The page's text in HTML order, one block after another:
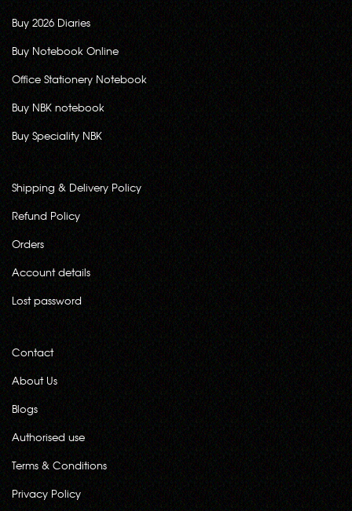
Buy 2026 Diaries
Buy Notebook Online
Office Stationery Notebook
Buy NBK notebook
Buy Speciality NBK
Shipping & Delivery Policy
Refund Policy
Orders
Account details
Lost password
Contact
About Us
Blogs
Authorised use
Terms & Conditions
Privacy Policy